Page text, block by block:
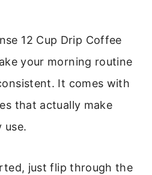
12 Cup Drip Coffee
your morning routine
It comes with
that actually make
use.
just flip through the